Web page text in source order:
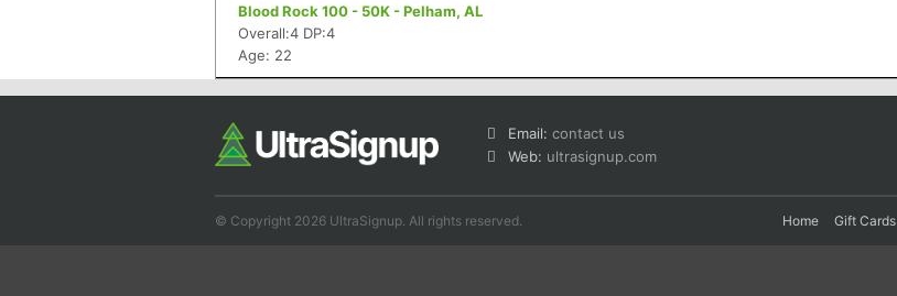
Blood Rock 100 - 50K - Pelham, AL
Overall:4 DP:4
Age: 22
Email: contact us
Web: ultrasignup.com
© Copyright 2026 UltraSignup. All rights reserved. Home Gift Cards